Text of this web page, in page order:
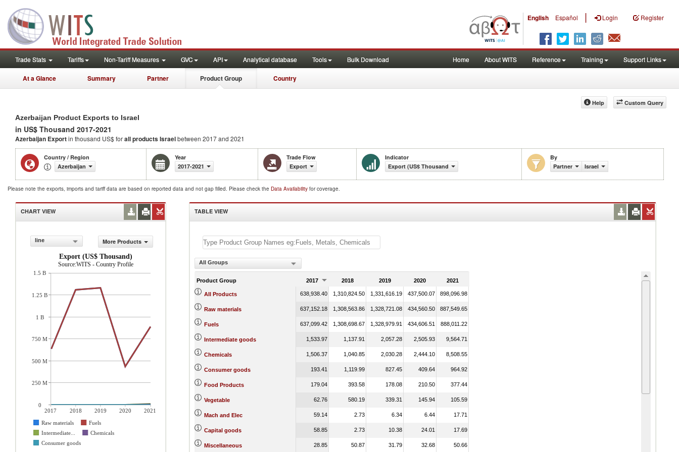
English Español | Login Register
Trade Stats Tariffs Non-Tariff Measures GVC API Analytical database Tools Bulk Download Home About WITS Reference Training Support Links
At a Glance Summary Partner Product Group Country
Custom Query
Help
Azerbaijan Product Exports to Israel
in US$ Thousand 2017-2021
Azerbaijan Exportin thousand US$ forall productsIsraelbetween 2017 and 2021
Country / Region
Azerbaijan
Year
2017-2021
Trade Flow
Export
Indicator
Export (US$ Thousand)
By
Partner
Israel
Please note the exports, imports and tariff data are based on reported data and not gap filled. Please check the Data Availability for coverage.
CHART VIEW
line
More Products
Export (US$ Thousand)
Source:WITS - Country Profile
2017 2018 2019 2020
2021
Raw materials
Fuels
Intermediate...
Chemicals
Consumer goods
1.5 B
1.25 B
1 B
750 M
500 M
250 M
0
TABLE VIEW
All Groups
Product Group 2017 2018 2019 2020 2021
All Products 638,938.40 1,310,824.50 1,331,616.19 437,500.07 898,096.98
Raw materials 637,152.18 1,308,563.86 1,328,721.08 434,560.50 887,549.65
Fuels 637,099.42 1,308,698.67 1,328,979.91 434,606.51 888,011.22
Intermediate goods 1,533.97 1,137.91 2,057.28 2,505.93 9,564.71
Chemicals 1,506.37 1,040.85 2,030.28 2,444.10 8,508.55
Consumer goods 193.41 1,119.99 827.45 409.64 964.92
Food Products 179.04 393.58 178.08 210.50 377.44
Vegetable 62.76 580.19 339.31 145.94 105.59
Mach and Elec 59.14 2.73 6.34 6.44 17.71
Capital goods 58.85 2.73 10.38 24.01 17.69
Miscellaneous 28.85 50.87 31.79 32.68 50.66